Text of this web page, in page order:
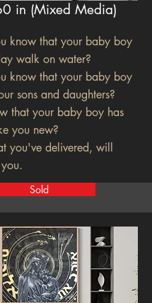
in (Mixed Media)
know that your baby boy
walk on water?
know that your baby boy
sons and daughters?
that your baby boy has
you new?
you've delivered, will
Sold